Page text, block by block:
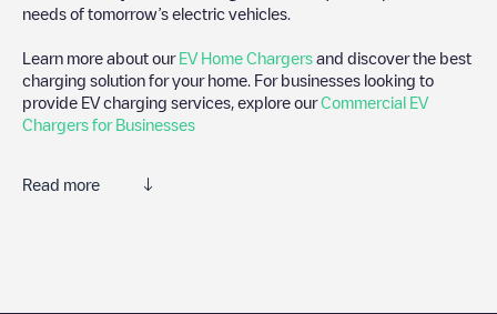
needs of tomorrow’s electric vehicles.
Learn more about our EV Home Chargers and discover the best
charging solution for your home. For businesses looking to
provide EV charging services, explore ourCommercial EV
Chargers for Businesses
Read more